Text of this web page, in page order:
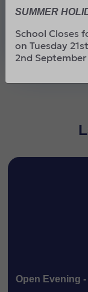
SUMMER
School Closes
on Tuesday
2nd
To
By working
Open Evening